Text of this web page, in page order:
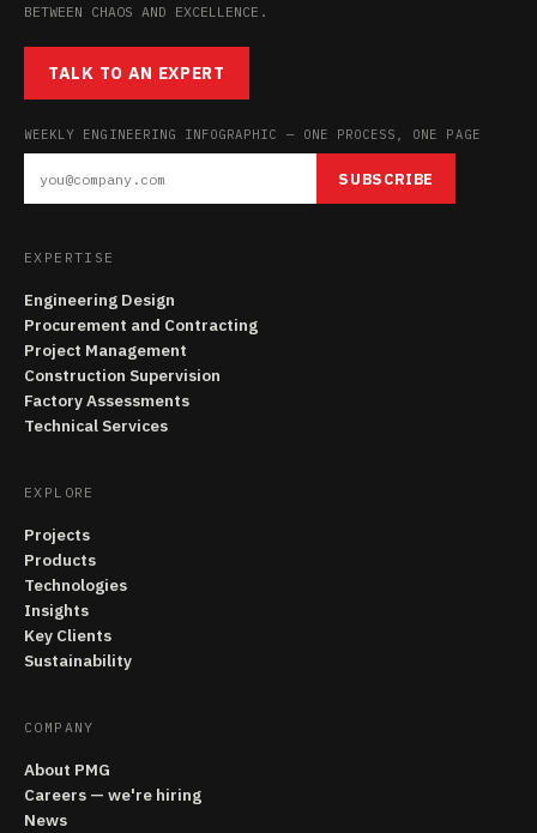
BETWEEN CHAOS AND EXCELLENCE.
TALK TO AN EXPERT
WEEKLY ENGINEERING INFOGRAPHIC — ONE PROCESS, ONE PAGE
SUBSCRIBE
EXPERTISE
Engineering Design
Procurement and Contracting
Project Management
Construction Supervision
Factory Assessments
Technical Services
EXPLORE
Projects
Products
Technologies
Insights
Key Clients
Sustainability
COMPANY
About PMG
Careers — we're hiring
News